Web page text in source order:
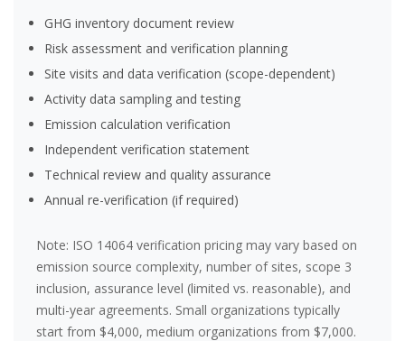
GHG inventory document review
Risk assessment and verification planning
Site visits and data verification (scope-dependent)
Activity data sampling and testing
Emission calculation verification
Independent verification statement
Technical review and quality assurance
Annual re-verification (if required)
Note: ISO 14064 verification pricing may vary based on
emission source complexity, number of sites, scope 3
inclusion, assurance level (limited vs. reasonable), and
multi-year agreements. Small organizations typically
start from $4,000, medium organizations from $7,000.